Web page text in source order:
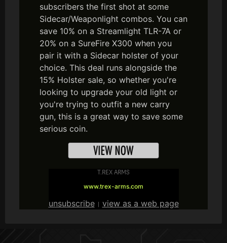
subscribers the first shot at some
Sidecar/Weaponlight combos. You can
save 10% on a Streamlight TLR-7A or
20% on a SureFire X300 when you
pair it with a Sidecar holster of your
choice. This deal runs alongside the
15% Holster sale, so whether you're
looking to upgrade your old light or
you're trying to outfit a new carry
gun, this is a great way to save some
serious coin.
T.REX ARMS
www.trex-arms.com
unsubscribe| view as a web page